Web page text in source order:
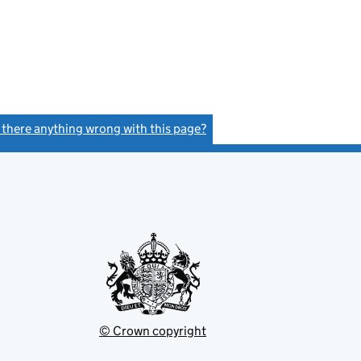
there anything wrong with this page?
© Crown copyright